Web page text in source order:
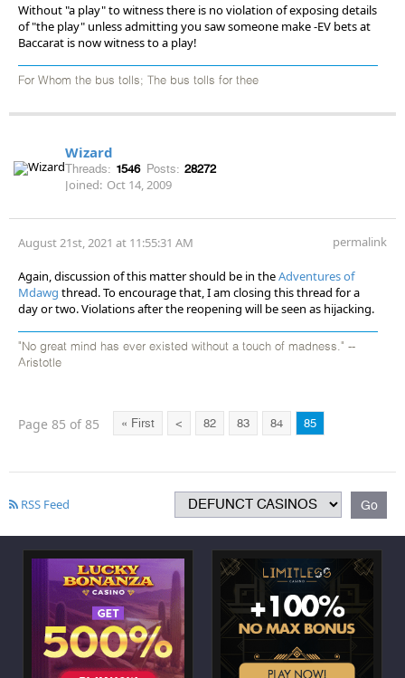
Without "a play" to witness there is no violation of exposing details
of "the play" unless admitting you saw someone make -EV bets at
Baccarat is now witness to a play!
For Whom the bus tolls; The bus tolls for thee
Wizard
Threads: 1546 Posts: 28272
Joined: Oct 14, 2009
August 21st, 2021 at 11:55:31 AM permalink
Again, discussion of this matter should be in theAdventures of
Mdawg thread. To encourage that, I am closing this thread for a
day or two. Violations after the reopening will be seen as hijacking.
"No great mind has ever existed without a touch of madness." --
Aristotle
Page 85 of 85 « First < 82 83 84 85
RSS Feed